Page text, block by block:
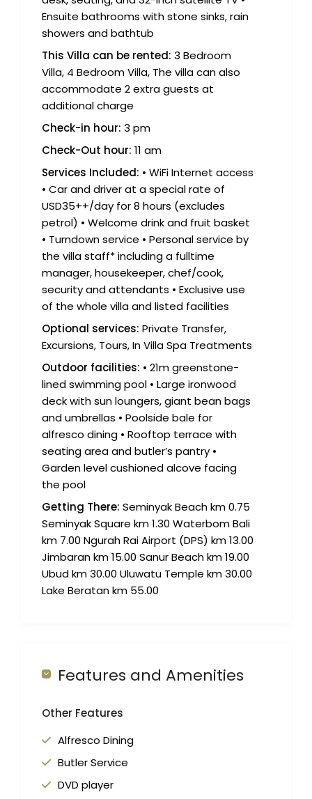
Ensuite bathrooms with stone sinks, rain
showers and bathtub
This Villa can be rented: 3 Bedroom
Villa, 4 Bedroom Villa, The villa can also
accommodate 2 extra guests at
additional charge
Check-in hour: 3 pm
Check-Out hour: 11 am
Services Included: • WiFi Internet access
• Car and driver at a special rate of
USD35++/day for 8 hours (excludes
petrol) • Welcome drink and fruit basket
• Turndown service • Personal service by
the villa staff* including a fulltime
manager, housekeeper, chef/cook,
security and attendants • Exclusive use
of the whole villa and listed facilities
Optional services: Private Transfer,
Excursions, Tours, In Villa Spa Treatments
Outdoor facilities: • 21m greenstone-
lined swimming pool • Large ironwood
deck with sun loungers, giant bean bags
and umbrellas • Poolside bale for
alfresco dining • Rooftop terrace with
seating area and butler’s pantry •
Garden level cushioned alcove facing
the pool
Getting There: Seminyak Beach km 0.75
Seminyak Square km 1.30 Waterbom Bali
km 7.00 Ngurah Rai Airport (DPS) km 13.00
Jimbaran km 15.00 Sanur Beach km 19.00
Ubud km 30.00 Uluwatu Temple km 30.00
Lake Beratan km 55.00
Features and Amenities
Other Features
Alfresco Dining
Butler Service
DVD player